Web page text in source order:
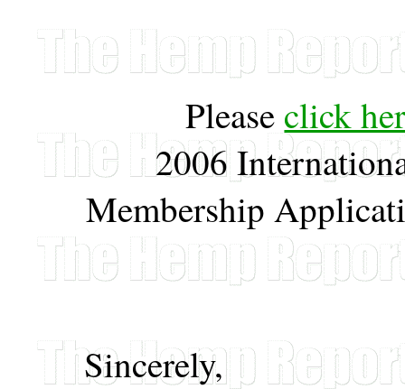
Please click
2006
Membership
Sincerely,